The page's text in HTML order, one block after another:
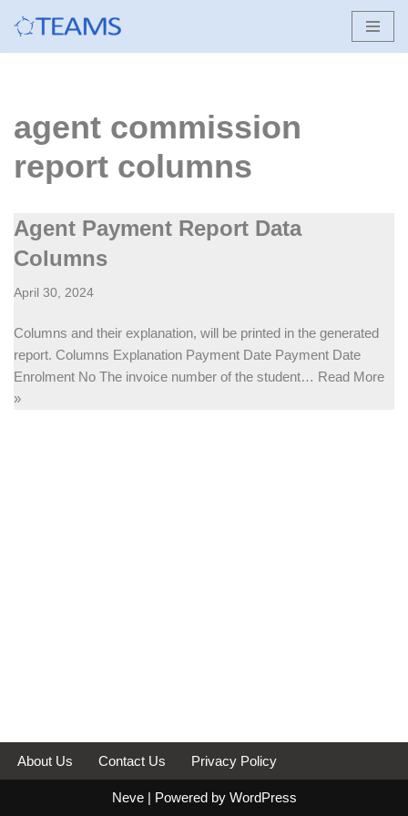
agent commission
report columns
Agent Payment Report Data
Columns
April 30, 2024
Columns and their explanation, will be printed in the generated
report. Columns Explanation Payment Date Payment Date
Enrolment No The invoice number of the student… Read More
»
About Us Contact Us Privacy Policy
Neve| Powered by WordPress